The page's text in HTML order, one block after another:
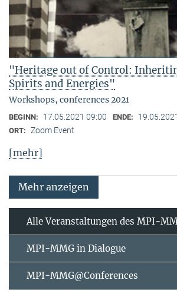
"Heritage out of Control:
Spirits and Energies"
Workshops, conferences 2021
BEGINN: 17.05.2021 09:00 ENDE:
ORT: Zoom Event
[mehr]
Mehr anzeigen
Alle Veranstaltungen des MPI-
MPI-MMG in Dialogue
MPI-MMG@Conferences